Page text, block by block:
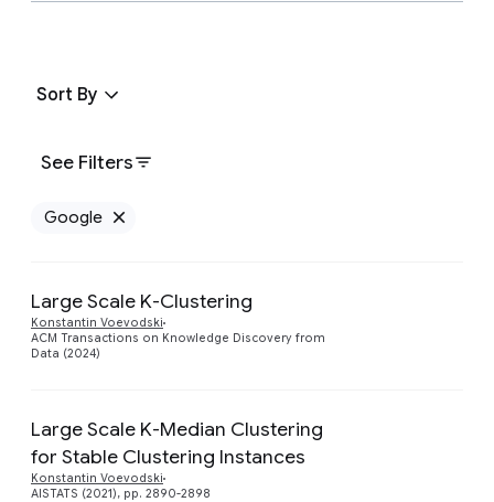
See Filters
Sort By
Google
Large Scale K-Clustering
Konstantin Voevodski
ACM Transactions on Knowledge Discovery from
Data (2024)
Large Scale K-Median Clustering
for Stable Clustering Instances
Konstantin Voevodski
AISTATS (2021), pp. 2890-2898